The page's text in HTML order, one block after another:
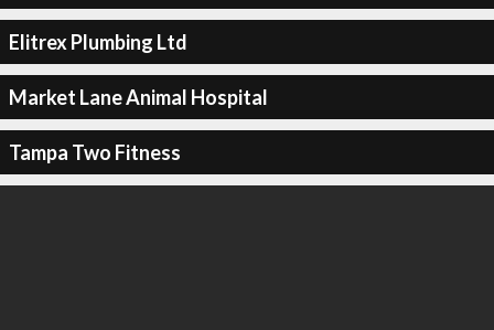
Elitrex Plumbing Ltd
Market Lane Animal Hospital
Tampa Two Fitness